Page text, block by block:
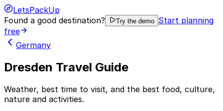
LetsPackUp
Found a good destination?
Try the demo Start planning
free
Germany
Dresden Travel Guide
Weather, best time to visit, and the best food, culture,
nature and activities.